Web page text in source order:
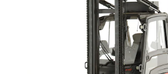
176735 LINDE E-50-HL-01-600 (388)